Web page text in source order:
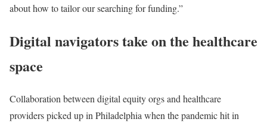
about how to tailor our searching for funding.”
Digital navigators take on the healthcare
space
Collaboration between digital equity orgs and healthcare
providers picked up in Philadelphia when the pandemic hit in